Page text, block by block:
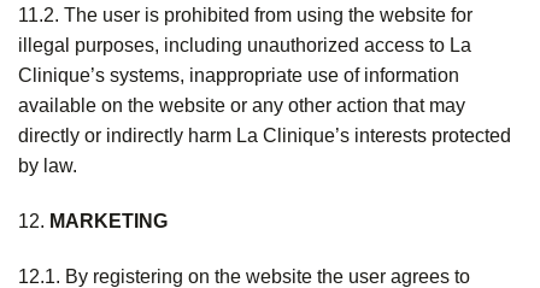
11.2. The user is prohibited from using the website for
illegal purposes, including unauthorized access to La
Clinique’s systems, inappropriate use of information
available on the website or any other action that may
directly or indirectly harm La Clinique’s interests protected
by law.
12. MARKETING
12.1. By registering on the website the user agrees to